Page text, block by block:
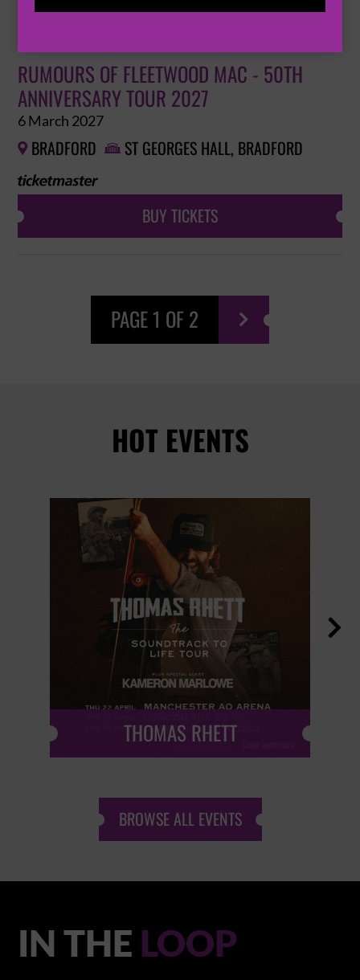
BUY TICKETS
RUMOURS OF FLEETWOOD MAC - 50TH
ANNIVERSARY TOUR 2027
6 March 2027
 BRADFORD  ST GEORGES HALL, BRADFORD
BUY TICKETS
PAGE 1 OF 2 
HOT EVENTS
THOMAS RHETT

BROWSE ALL EVENTS
IN THE LOOP